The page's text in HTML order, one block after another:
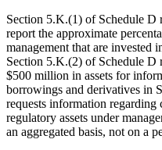
Section 5.K.(1) of Schedule D
report the approximate
management that are invested
Section 5.K.(2) of Schedule D
$500 million in assets for
borrowings and derivatives in
requests information
regulatory assets under
an aggregated basis, not on a